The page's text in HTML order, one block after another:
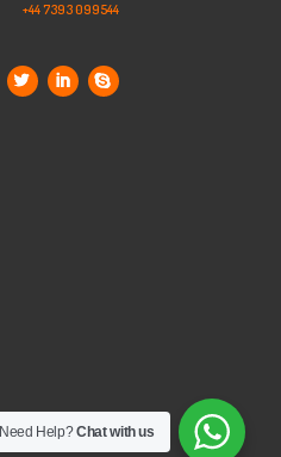
+44 7393 099544
Need Help?Chat with us